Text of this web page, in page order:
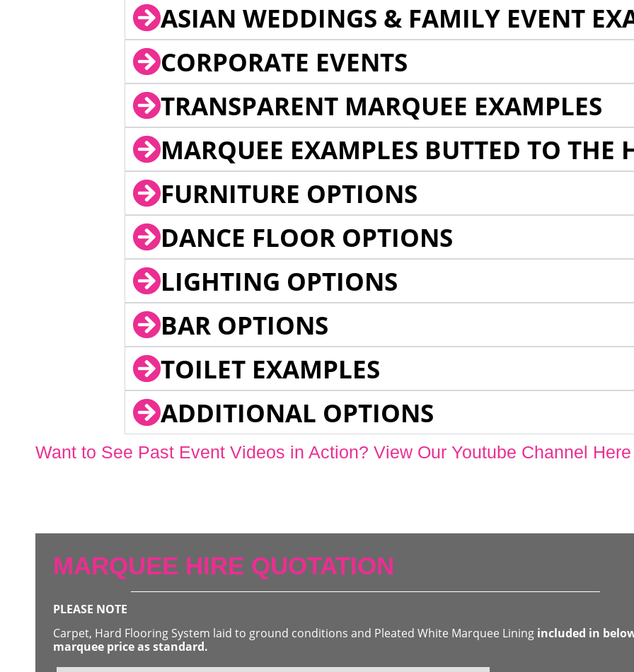
ASIAN WEDDINGS & FAMILY EVENT
CORPORATE EVENTS
TRANSPARENT MARQUEE EXAMPLES
MARQUEE EXAMPLES BUTTED TO THE
FURNITURE OPTIONS
DANCE FLOOR OPTIONS
LIGHTING OPTIONS
BAR OPTIONS
TOILET EXAMPLES
ADDITIONAL OPTIONS
Want to See Past Event Videos in Action? View Our Youtube Channel Here
MARQUEE HIRE QUOTATION
PLEASE NOTE
Carpet, Hard Flooring System laid to ground conditions and Pleated White Marquee Lining included in
marquee price as standard.